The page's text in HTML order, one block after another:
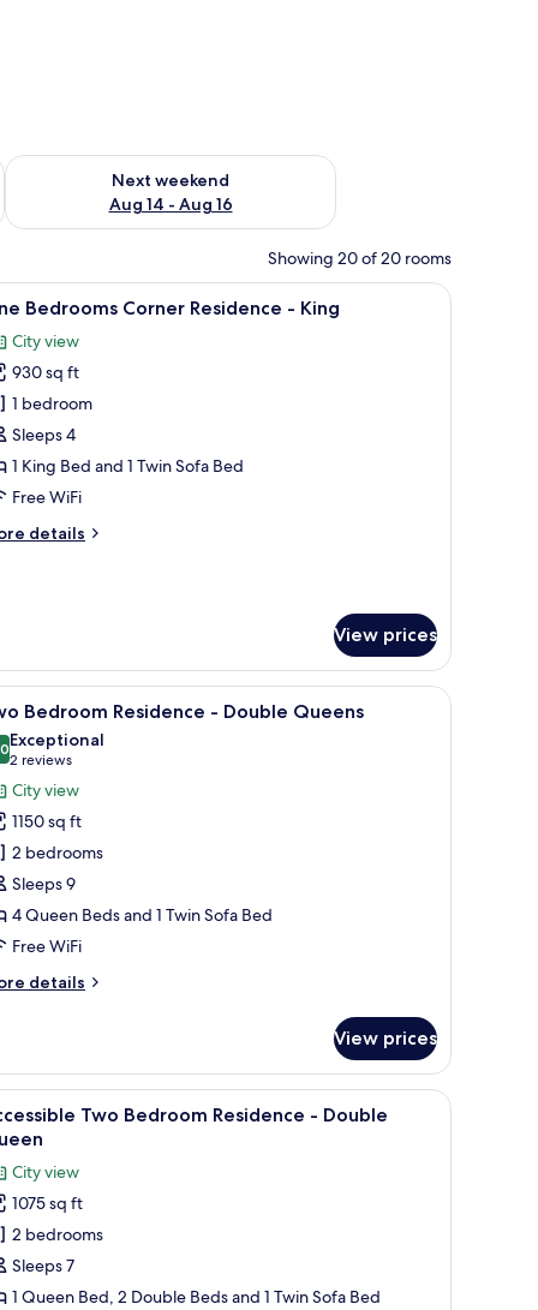
7 - Aug 9
Next weekend
Aug 14 - Aug 16
Check availability for next weekend Aug 14 - Aug 16
Showing 20 of 20 rooms
window with a city view, a small table, and a bench.
Hypo-allergenic bedding available, in-room
15 Bedrooms Corner Residence - King
City view
930 sq ft
1 bedroom
Sleeps 4
1 King Bed and 1 Twin Sofa Bed
Free WiFi
details
View prices
tables, a TV mounted on the wall, and three framed pictures of Las
A modern hotel room with two beds, a
17 Bedroom Residence - Double Queens
out of 10
Exceptional
2 reviews
(2
reviews)
City view
1150 sq ft
2 bedrooms
Sleeps 9
4 Queen Beds and 1 Twin Sofa Bed
Free WiFi
details
View prices
a stainless steel refrigerator, a built-in oven, and a dining area with
A modern hotel room with two beds, a
18
Two Bedroom Residence - Double
City view
1075 sq ft
2 bedrooms
Sleeps 7
1 Queen Bed, 2 Double Beds and 1 Twin Sofa Bed